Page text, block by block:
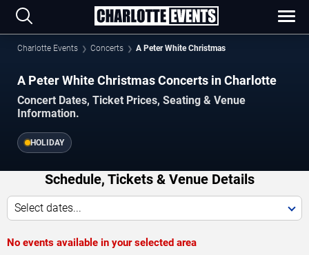
Charlotte Events Concerts A Peter White Christmas
A Peter White Christmas Concerts in Charlotte
Concert Dates, Ticket Prices, Seating & Venue
Information.
HOLIDAY
Schedule, Tickets & Venue Details
Select dates...
No events available in your selected area